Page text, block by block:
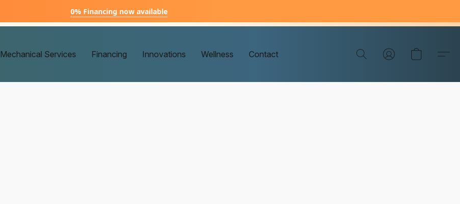
0% Financing now available
Mechanical Services Financing Innovations Wellness Contact